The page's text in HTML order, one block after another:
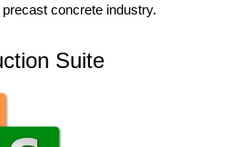
concrete industry.
Suite